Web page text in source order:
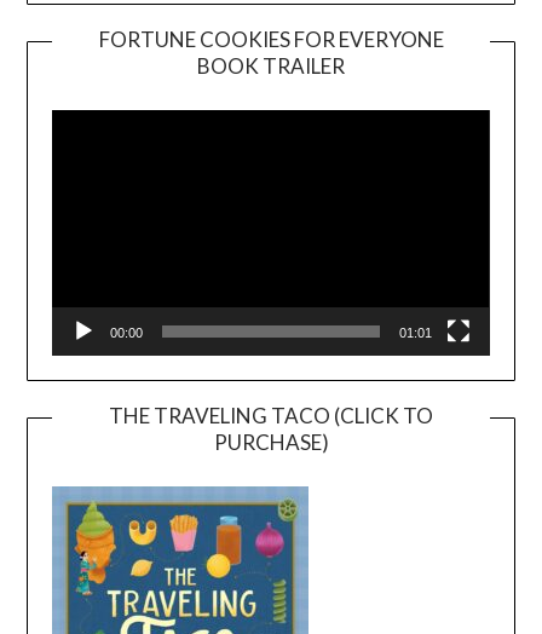
FORTUNE COOKIES FOR EVERYONE
BOOK TRAILER
Player
00:00 01:01
THE TRAVELING TACO (CLICK TO
PURCHASE)